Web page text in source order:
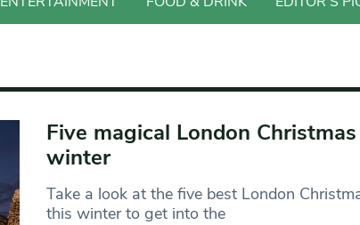
Five magical London
winter
Take a look at the five best London
this winter to get into the